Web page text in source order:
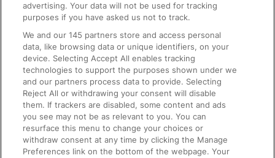
On the Train
Accessible Train Travel and Facilities
Train Travel with Bicycles
Train Travel with Pets
Train Travel with Children
Food and Drink
advertising. Your data will not be used for tracking
purposes if you have asked us not to track.
We and our145 partners store and access personal
data, like browsing data or unique identifiers, on your
device. Selecting Accept All enables tracking
technologies to support the purposes shown under we
and our partners process data to provide. Selecting
Reject All or withdrawing your consent will disable
them. If trackers are disabled, some content and ads
you see may not be as relevant to you. You can
resurface this menu to change your choices or
withdraw consent at any time by clicking the Manage
Preferences link on the bottom of the webpage. Your